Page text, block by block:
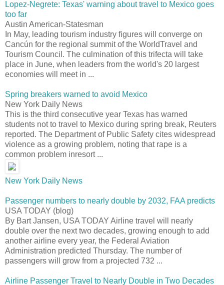
Lopez-Negrete: Texas' warning about travel to Mexico goes
too far
Austin American-Statesman
In May, leading tourism industry figures will converge on
Cancún for the regional summit of the WorldTravel and
Tourism Council. The culmination of this trifecta will take
place in June, when leaders from the world's 20 largest
economies will meet in ...
Spring breakers warned to avoid Mexico
New York Daily News
This is the third consecutive year Texas has warned
students not to travel to Mexico during spring break, Reuters
reported. The Department of Public Safety cites widespread
violence as a growing problem, noting that rape is a
common problem inresort ...
New York Daily News
Passenger numbers to nearly double by 2032, FAA predicts
USA TODAY (blog)
By Bart Jansen, USA TODAY Airline travel will nearly
double over the next two decades, growing enough to add
another airline every year, the Federal Aviation
Administration predicted Thursday. The number of
passengers will grow from a projected 732 ...
Airline Passenger Travel to Nearly Double in Two Decades